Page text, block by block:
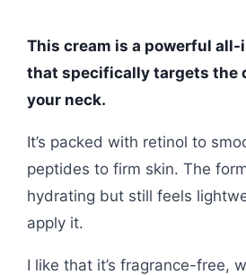
This cream is a powerful
that specifically targets the
your neck.
It’s packed with retinol to
peptides to firm skin. The
hydrating but still feels
apply it.
I like that it’s fragrance-free,